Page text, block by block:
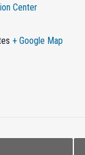
Center
+ Google Map